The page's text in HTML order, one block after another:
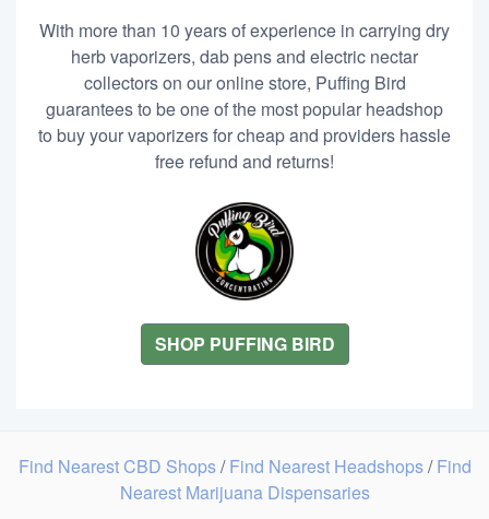
With more than 10 years of experience in carrying dry
herb vaporizers, dab pens and electric nectar
collectors on our online store, Puffing Bird
guarantees to be one of the most popular headshop
to buy your vaporizers for cheap and providers hassle
free refund and returns!
SHOP PUFFING BIRD
Find Nearest CBD Shops/Find Nearest Headshops/Find
Nearest Marijuana Dispensaries